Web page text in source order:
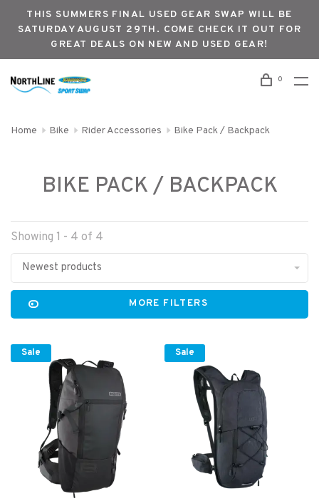
THIS SUMMERS FINAL USED GEAR SWAP WILL BE
SATURDAY AUGUST 29TH. COME CHECK IT OUT FOR
GREAT DEALS ON NEW AND USED GEAR!
0
Home Bike Rider Accessories Bike Pack / Backpack
BIKE PACK / BACKPACK
Showing 1 - 4 of 4
Newest products
MORE FILTERS
Sale Sale